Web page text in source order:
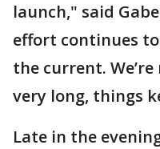
launch," said
effort continues
the current.
very long, things
Late in the